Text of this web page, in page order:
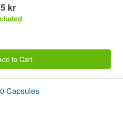
kr
to Cart
Capsules